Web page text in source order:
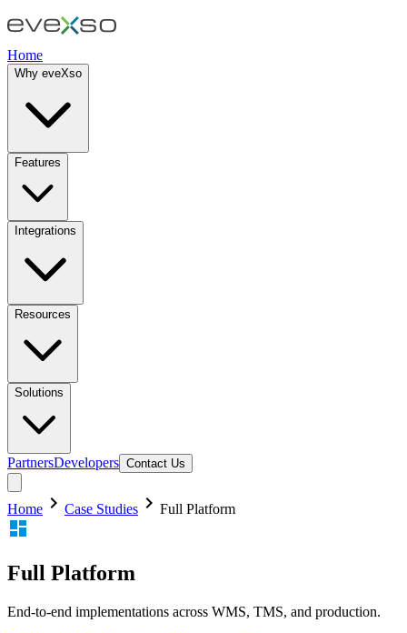
Home
Why eveXso
Features
Integrations
Resources
Solutions
PartnersDevelopers Contact Us
Home chevron_right Case Studies chevron_right Full Platform
dashboard
Full Platform
End-to-end implementations across WMS, TMS, and production.